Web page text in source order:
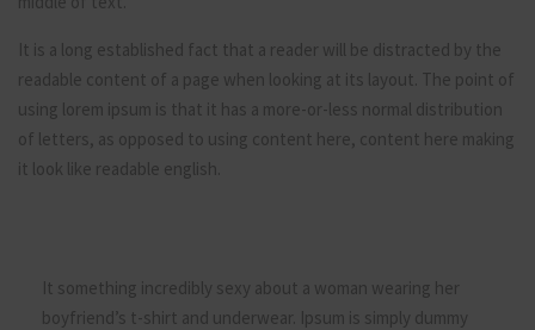
It is a long established fact that a reader will be distracted by the
readable content of a page when looking at its layout. The point of
using lorem ipsum is that it has a more-or-less normal distribution
of letters, as opposed to using content here, content here making
it look like readable english.
It something incredibly sexy about a woman wearing her
boyfriend’s t-shirt and underwear. Ipsum is simply dummy